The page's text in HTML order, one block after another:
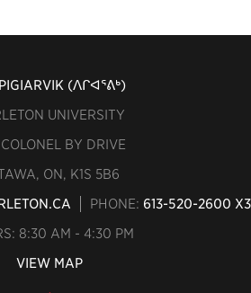
PIGIARVIK (ᐱᒋᐊᕐᕕᒃ)
UNIVERSITY
COLONEL BY DRIVE
ON, K1S 5B6
PHONE: 613-520-2600
8:30 AM - 4:30 PM
VIEW MAP